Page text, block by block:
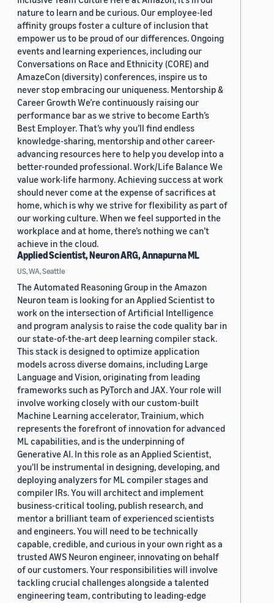
nature to learn and be curious. Our employee-led
affinity groups foster a culture of inclusion that
empower us to be proud of our differences. Ongoing
events and learning experiences, including our
Conversations on Race and Ethnicity (CORE) and
AmazeCon (diversity) conferences, inspire us to
never stop embracing our uniqueness. Mentorship &
Career Growth We’re continuously raising our
performance bar as we strive to become Earth’s
Best Employer. That’s why you’ll find endless
knowledge-sharing, mentorship and other career-
advancing resources here to help you develop into a
better-rounded professional. Work/Life Balance We
value work-life harmony. Achieving success at work
should never come at the expense of sacrifices at
home, which is why we strive for flexibility as part of
our working culture. When we feel supported in the
workplace and at home, there’s nothing we can’t
achieve in the cloud.
Applied Scientist, Neuron ARG, Annapurna ML
US, WA, Seattle
The Automated Reasoning Group in the Amazon
Neuron team is looking for an Applied Scientist to
work on the intersection of Artificial Intelligence
and program analysis to raise the code quality bar in
our state-of-the-art deep learning compiler stack.
This stack is designed to optimize application
models across diverse domains, including Large
Language and Vision, originating from leading
frameworks such as PyTorch and JAX. Your role will
involve working closely with our custom-built
Machine Learning accelerator, Trainium, which
represents the forefront of innovation for advanced
ML capabilities, and is the underpinning of
Generative AI. In this role as an Applied Scientist,
you'll be instrumental in designing, developing, and
deploying analyzers for ML compiler stages and
compiler IRs. You will architect and implement
business-critical tooling, publish research, and
mentor a brilliant team of experienced scientists
and engineers. You will need to be technically
capable, credible, and curious in your own right as a
trusted AWS Neuron engineer, innovating on behalf
of our customers. Your responsibilities will involve
tackling crucial challenges alongside a talented
engineering team, contributing to leading-edge